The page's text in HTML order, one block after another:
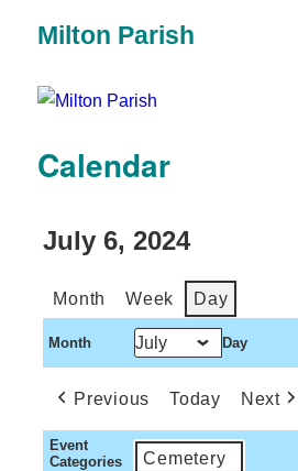
Milton Parish
Calendar
July 6, 2024
Month Week Day
Month Day
Previous Today Next
Event
Categories
Cemetery